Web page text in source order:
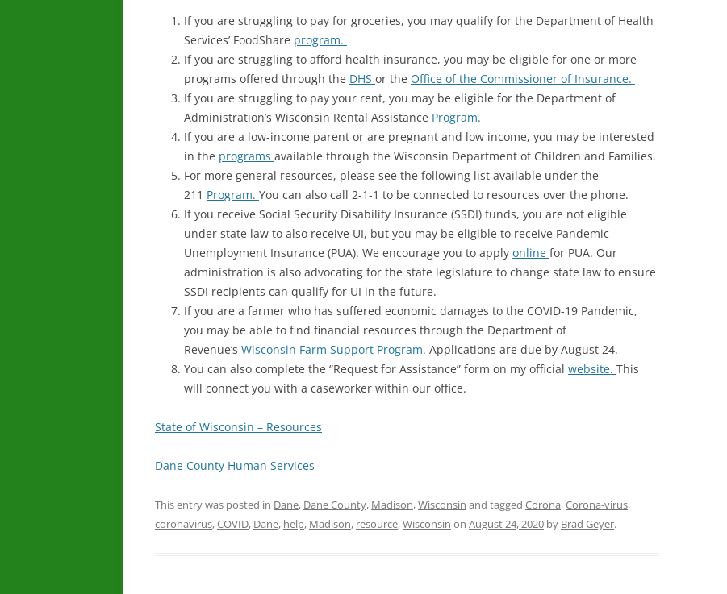
If you are struggling to pay for groceries, you may qualify for the Department of Health
Services’ FoodShare program.
If you are struggling to afford health insurance, you may be eligible for one or more
programs offered through the DHS or the Office of the Commissioner of Insurance.
If you are struggling to pay your rent, you may be eligible for the Department of
Administration’s Wisconsin Rental Assistance Program.
If you are a low-income parent or are pregnant and low income, you may be interested
in the programs available through the Wisconsin Department of Children and Families.
For more general resources, please see the following list available under the
211 Program. You can also call 2-1-1 to be connected to resources over the phone.
If you receive Social Security Disability Insurance (SSDI) funds, you are not eligible
under state law to also receive UI, but you may be eligible to receive Pandemic
Unemployment Insurance (PUA). We encourage you to apply online for PUA. Our
administration is also advocating for the state legislature to change state law to ensure
SSDI recipients can qualify for UI in the future.
If you are a farmer who has suffered economic damages to the COVID-19 Pandemic,
you may be able to find financial resources through the Department of
Revenue’s Wisconsin Farm Support Program. Applications are due by August 24.
You can also complete the “Request for Assistance” form on my official website. This
will connect you with a caseworker within our office.
State of Wisconsin – Resources
Dane County Human Services
This entry was posted in Dane, Dane County, Madison,Wisconsin and tagged Corona,Corona-virus,
coronavirus,COVID, Dane, help, Madison, resource,Wisconsin on August 24, 2020 by Brad Geyer.